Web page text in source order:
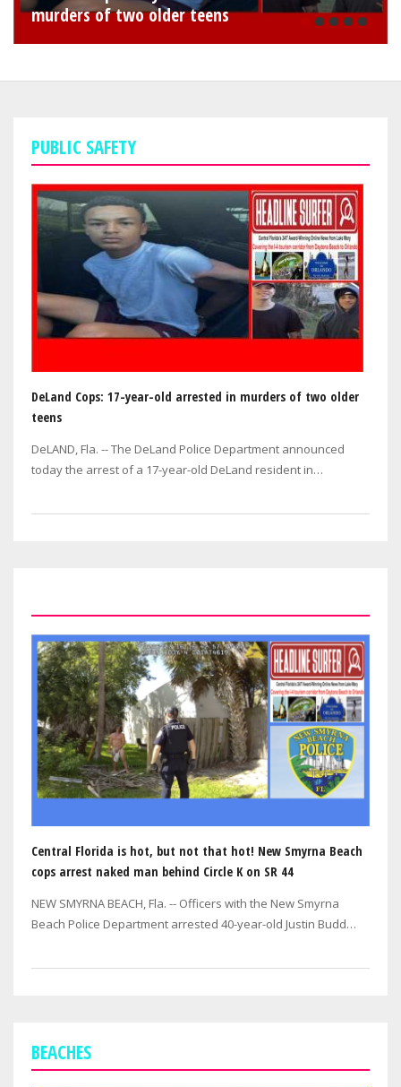
murders of two older teens
PUBLIC SAFETY
DeLand Cops: 17-year-old arrested in murders of two older
teens
DeLAND, Fla. -- The DeLand Police Department announced
today the arrest of a 17-year-old DeLand resident in
Central Florida is hot, but not that hot! New Smyrna Beach
cops arrest naked man behind Circle K on SR 44
NEW SMYRNA BEACH, Fla. -- Officers with the New Smyrna
Beach Police Department arrested 40-year-old Justin Budd
BEACHES